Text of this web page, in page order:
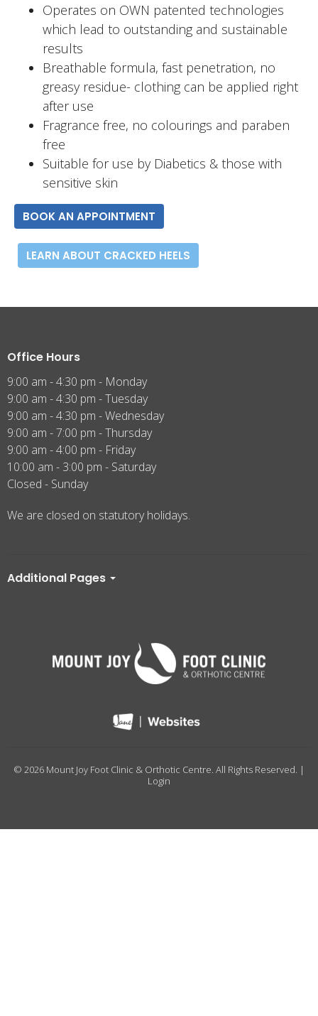
Operates on OWN patented technologies
which lead to outstanding and sustainable
results
Breathable formula, fast penetration, no
greasy residue- clothing can be applied right
after use
Fragrance free, no colourings and paraben
free
Suitable for use by Diabetics & those with
sensitive skin
BOOK AN APPOINTMENT
LEARN ABOUT CRACKED HEELS
Office Hours
9:00 am - 4:30 pm - Monday
9:00 am - 4:30 pm - Tuesday
9:00 am - 4:30 pm - Wednesday
9:00 am - 7:00 pm - Thursday
9:00 am - 4:00 pm - Friday
10:00 am - 3:00 pm - Saturday
Closed - Sunday
We are closed on statutory holidays.
Additional Pages
© 2026 Mount Joy Foot Clinic & Orthotic Centre. All Rights Reserved. |
Login